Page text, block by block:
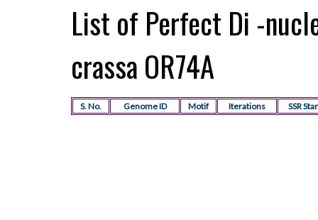
List of Perfect Di -
crassa OR74A
S. No. Genome ID Motif Iterations SSR